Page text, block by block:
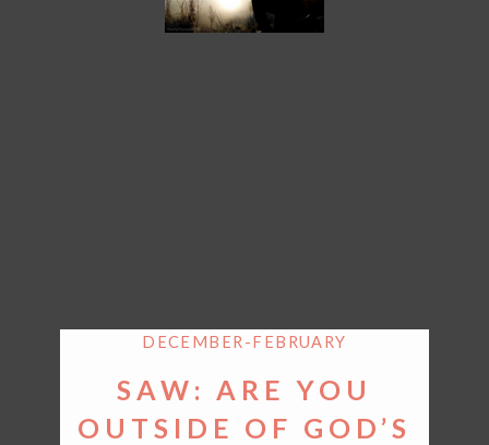
DECEMBER-FEBRUARY
SAW: ARE YOU
OUTSIDE OF GOD’S